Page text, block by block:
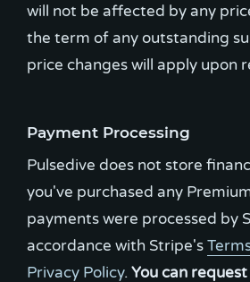
will not be affected by any
the term of any outstanding
price changes will apply upon
Payment Processing
Pulsedive does not store
you've purchased any
payments were processed by
accordance with Stripe's
Privacy Policy.You can